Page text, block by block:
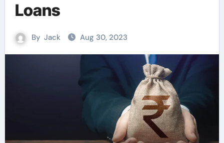
Loans
By Jack Aug 30, 2023